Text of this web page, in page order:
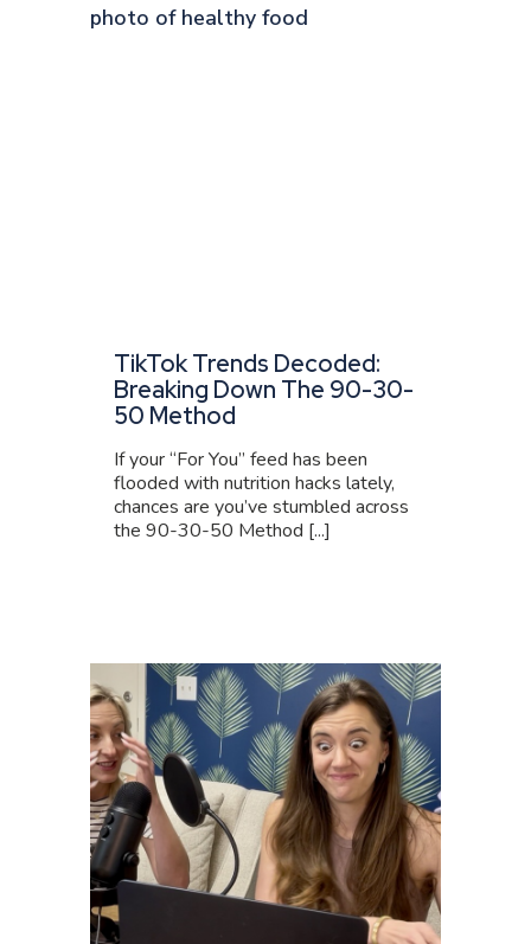
TikTok Trends Decoded:
Breaking Down The 90-30-
50 Method
If your “For You” feed has been
flooded with nutrition hacks lately,
chances are you’ve stumbled across
the 90-30-50 Method [...]